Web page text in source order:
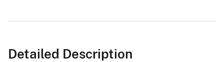
Detailed Description